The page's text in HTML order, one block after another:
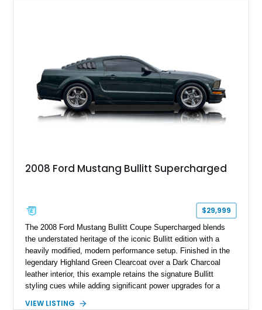
2008 Ford Mustang Bullitt Supercharged
$29,999
The 2008 Ford Mustang Bullitt Coupe Supercharged blends
the understated heritage of the iconic Bullitt edition with a
heavily modified, modern performance setup. Finished in the
legendary Highland Green Clearcoat over a Dark Charcoal
leather interior, this example retains the signature Bullitt
styling cues while adding significant power upgrades for a
VIEW LISTING